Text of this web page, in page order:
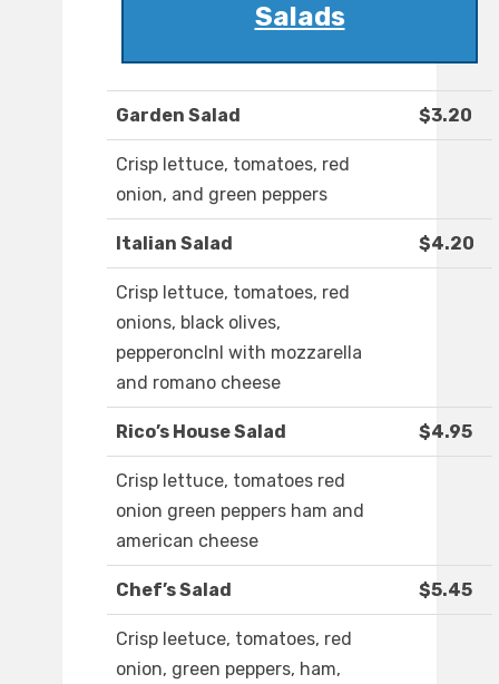
Salads
Garden Salad $3.20
Crisp lettuce, tomatoes, red
onion, and green peppers
Italian Salad $4.20
Crisp lettuce, tomatoes, red
onions, black olives,
pepperonclnl with mozzarella
and romano cheese
Rico’s House Salad $4.95
Crisp lettuce, tomatoes red
onion green peppers ham and
american cheese
Chef’s Salad $5.45
Crisp leetuce, tomatoes, red
onion, green peppers, ham,